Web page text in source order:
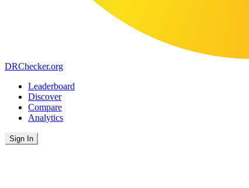
DRChecker.org
Leaderboard
Discover
Compare
Analytics
Sign In